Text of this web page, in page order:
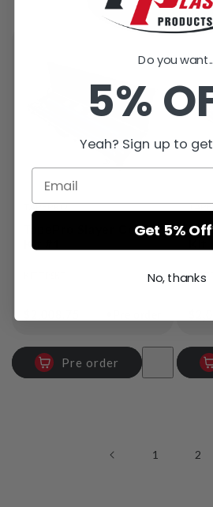
VENDOR:
TAPEPRO
TapePro Slayer Corner
Kit #1
Pre order
KIT-
1 2
Do you
5%
Yeah? Sign up to
Get 5%
No, thanks